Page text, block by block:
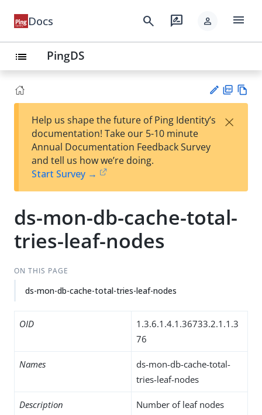
Docs search rate_review person menu
list PingDS
est
t
F
Help us shape the future of Ping Identity’s
documentation! Take our 5-10 minute
Annual Documentation Feedback Survey
and tell us how we’re doing.
Start Survey →
×
ds-mon-db-cache-total-
tries-leaf-nodes
ON THIS PAGE
ds-mon-db-cache-total-tries-leaf-nodes
OID
1.3.6.1.4.1.36733.2.1.1.3
76
Names
ds-mon-db-cache-total-
tries-leaf-nodes
Description
Number of leaf nodes